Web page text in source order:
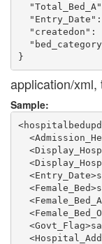
"createdon":
application/xml,
Sample: